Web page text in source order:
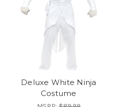
Deluxe White Ninja
Costume